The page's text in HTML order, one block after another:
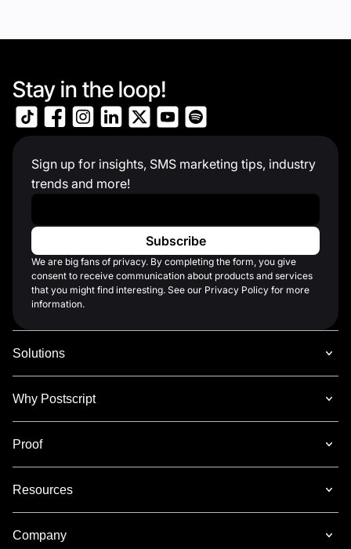
Stay in the loop!
Sign up for insights, SMS marketing tips, industry
trends and more!
Work Email
We are big fans of privacy. By completing the form, you give
consent to receive communication about products and services
that you might find interesting. See our Privacy Policy for more
information.
Solutions
Why Postscript
Proof
Resources
Company